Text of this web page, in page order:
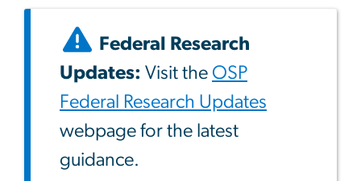
Federal Research
Updates: Visit the OSP
Federal Research Updates
webpage for the latest
guidance.